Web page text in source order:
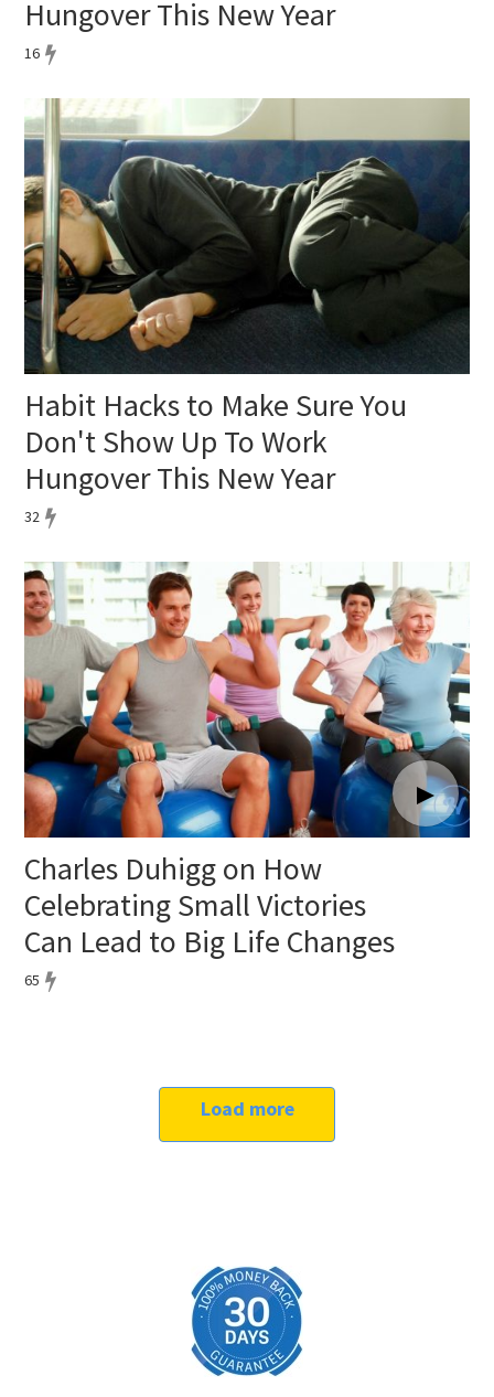
Hungover This New Year
16
Habit Hacks to Make Sure You
Don't Show Up To Work
Hungover This New Year
32
Charles Duhigg on How
Celebrating Small Victories
Can Lead to Big Life Changes
65
Load more